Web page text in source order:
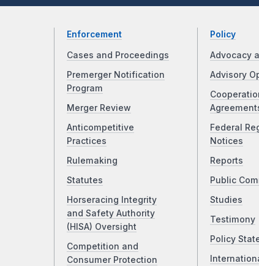
Enforcement
Cases and Proceedings
Premerger Notification
Program
Merger Review
Anticompetitive
Practices
Rulemaking
Statutes
Horseracing Integrity
and Safety Authority
(HISA) Oversight
Competition and
Consumer Protection
Policy
Advocacy
Advisory
Federal
Notices
Reports
Public
Studies
Testimony
Policy